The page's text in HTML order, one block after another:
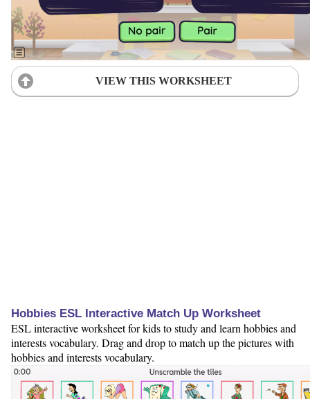
VIEW THIS WORKSHEET
Hobbies ESL Interactive Match Up Worksheet
ESL interactive worksheet for kids to study and learn hobbies and
interests vocabulary. Drag and drop to match up the pictures with
hobbies and interests vocabulary.